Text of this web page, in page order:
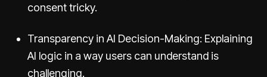
consent tricky.
Transparency in AI Decision-Making: Explaining
AI logic in a way users can understand is
challenging.